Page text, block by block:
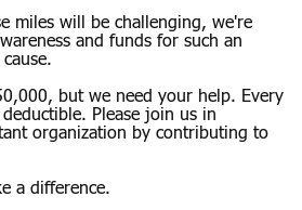
miles will be challenging, we're
and funds for such an
but we need your help. Every
Please join us in
organization by contributing to
a difference.